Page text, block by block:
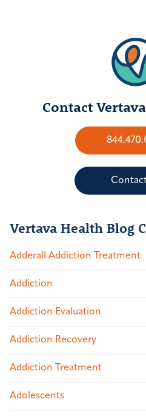
Contact
Vertava Health Blog
Adderall Addiction Treatment
Addiction
Addiction Evaluation
Addiction Recovery
Addiction Treatment
Adolescents